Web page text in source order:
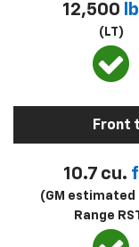
12,500
(LT)
Front
10.7 cu.
(GM estimated
Range